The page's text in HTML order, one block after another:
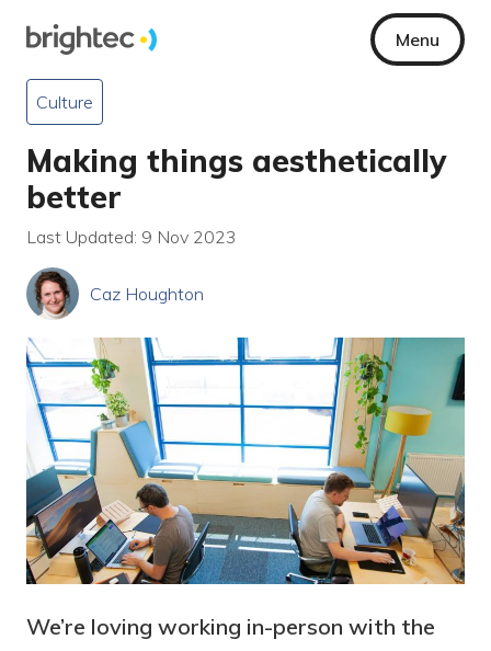
Menu
Culture
Making things aesthetically
better
Last Updated: 9 Nov 2023
Caz Houghton
We’re loving working in-person with the